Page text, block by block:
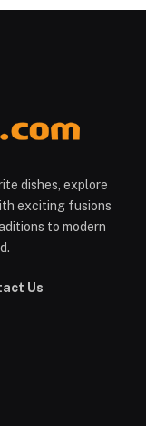
dishes, explore
exciting fusions
to modern
Us